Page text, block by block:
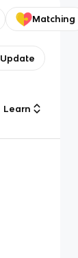
Matching
Update
Learn